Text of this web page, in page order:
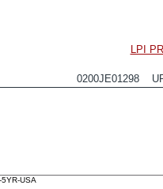
LPI
0200JE01298
USA